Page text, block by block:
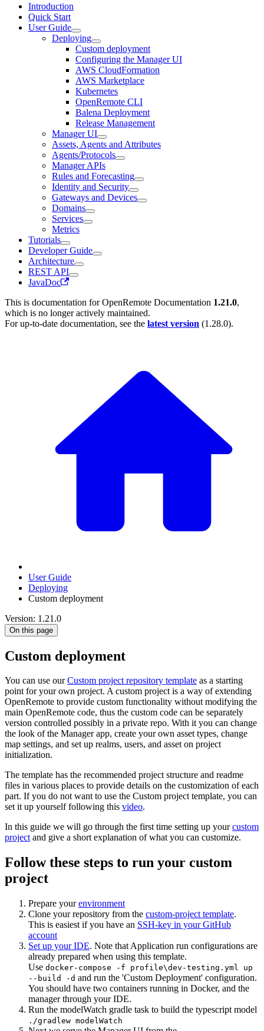
Introduction
Quick Start
User Guide
Deploying
Custom deployment
Configuring the Manager UI
AWS CloudFormation
AWS Marketplace
Kubernetes
OpenRemote CLI
Balena Deployment
Release Management
Manager UI
Assets, Agents and Attributes
Agents/Protocols
Manager APIs
Rules and Forecasting
Identity and Security
Gateways and Devices
Domains
Services
Metrics
Tutorials
Developer Guide
Architecture
REST API
JavaDoc
This is documentation forOpenRemote Documentation 1.21.0,
which is no longer actively maintained.
For up-to-date documentation, see the latest version (1.28.0).
User Guide
Deploying
Custom deployment
Version: 1.21.0
On this page
Custom deployment
You can use ourCustom project repository template as a starting
point for your own project. A custom project is a way of extending
OpenRemote to provide custom functionality without modifying the
main OpenRemote code, thus the custom code can be separately
version controlled possibly in a private repo. With it you can change
the look of the Manager app, create your own asset types, change
map settings, and set up realms, users, and asset on project
initialization.
The template has the recommended project structure and readme
files in various places to provide details on the customization of each
part. If you do not want to use the Custom project template, you can
set it up yourself following this video.
In this guide we will go through the first time setting up yourcustom
projectand give a short explanation of what you can customize.
Follow these steps to run your custom
project
Prepare yourenvironment
Clone your repository from the custom-project template.
This is easiest if you have an SSH-key in your GitHub
account
Set up your IDE. Note that Application run configurations are
already prepared when using this template.
Use docker-compose -f profile\dev-testing.yml up
--build -d and run the 'Custom Deployment' configuration.
You should have two containers running in Docker, and the
manager through your IDE.
Run the modelWatch gradle task to build the typescript model
./gradlew modelWatch